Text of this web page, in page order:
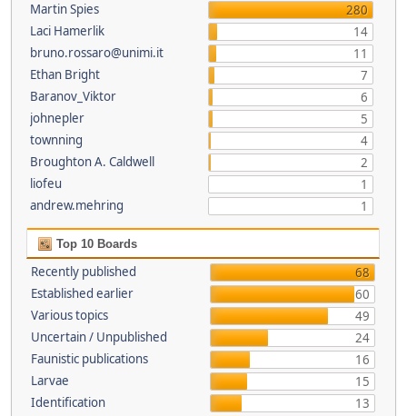
Martin Spies
280
Laci Hamerlik
14
bruno.rossaro@unimi.it
11
Ethan Bright
7
Baranov_Viktor
6
johnepler
5
townning
4
Broughton A. Caldwell
2
liofeu
1
andrew.mehring
1
Top 10 Boards
Recently published
68
Established earlier
60
Various topics
49
Uncertain / Unpublished
24
Faunistic publications
16
Larvae
15
Identification
13